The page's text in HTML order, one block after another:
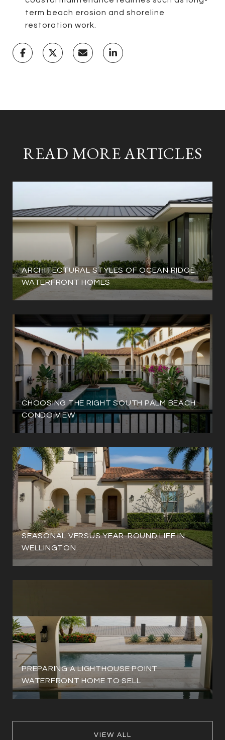
term beach erosion and shoreline
restoration work.
READ MORE ARTICLES
ARCHITECTURAL STYLES OF OCEAN RIDGE
WATERFRONT HOMES
CHOOSING THE RIGHT SOUTH PALM BEACH
CONDO VIEW
SEASONAL VERSUS YEAR-ROUND LIFE IN
WELLINGTON
PREPARING A LIGHTHOUSE POINT
WATERFRONT HOME TO SELL
VIEW ALL